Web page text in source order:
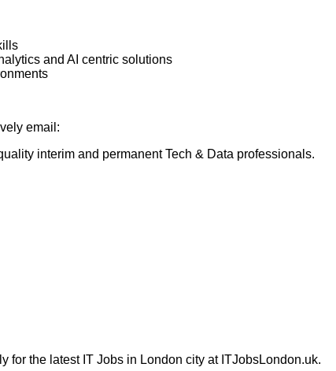
and AI centric solutions
email:
interim and permanent Tech & Data professionals.
for the latest IT Jobs in London city at ITJobsLondon.uk.